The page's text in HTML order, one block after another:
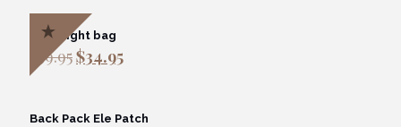
Overnight bag
39.95Original
price
$34.95Current
Back Pack Ele Patch